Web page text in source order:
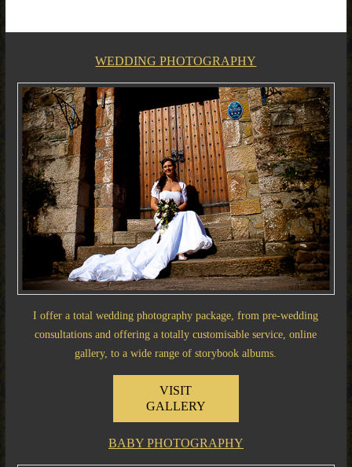
WEDDING PHOTOGRAPHY
I offer a total wedding photography package, from pre-wedding
consultations and offering a totally customisable service, online
gallery, to a wide range of storybook albums.
VISIT
GALLERY
BABY PHOTOGRAPHY